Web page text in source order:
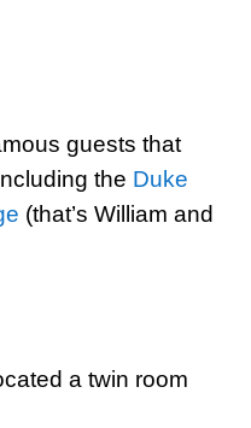
guests that
the Duke
(that’s William and
a twin room